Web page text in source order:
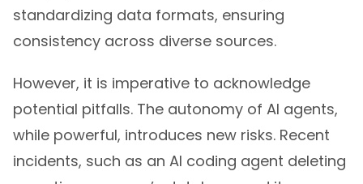
standardizing data formats, ensuring
consistency across diverse sources.
However, it is imperative to acknowledge
potential pitfalls. The autonomy of AI agents,
while powerful, introduces new risks. Recent
incidents, such as an AI coding agent deleting